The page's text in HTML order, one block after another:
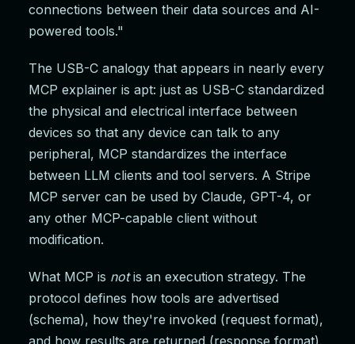
connections between their data sources and AI-
powered tools."
The USB-C analogy that appears in nearly every
MCP explainer is apt: just as USB-C standardized
the physical and electrical interface between
devices so that any device can talk to any
peripheral, MCP standardizes the interface
between LLM clients and tool servers. A Stripe
MCP server can be used by Claude, GPT-4, or
any other MCP-capable client without
modification.
What MCP is notis an execution strategy. The
protocol defines how tools are advertised
(schema), how they're invoked (request format),
and how results are returned (response format).